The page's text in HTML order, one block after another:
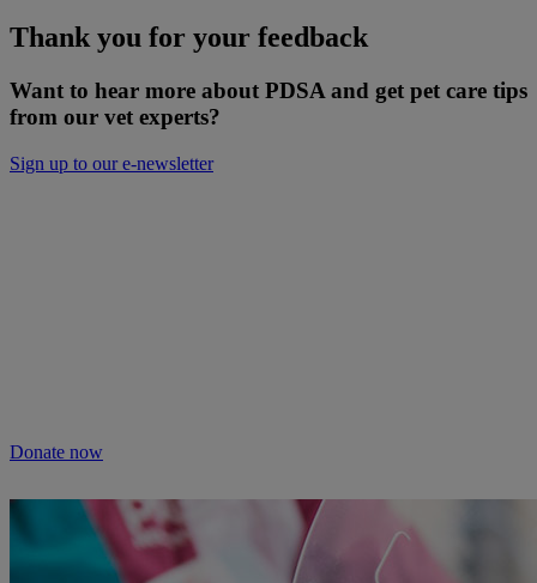
Thank you for your feedback
Want to hear more about PDSA and get pet care tips
from our vet experts?
Sign up to our e-newsletter
Donate now